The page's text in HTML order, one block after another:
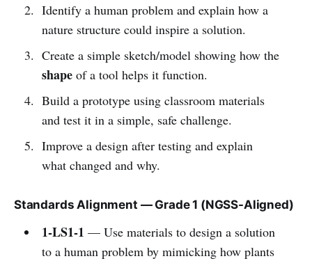
Identify a human problem and explain how a
nature structure could inspire a solution.
Create a simple sketch/model showing how the
shapeof a tool helps it function.
Build a prototype using classroom materials
and test it in a simple, safe challenge.
Improve a design after testing and explain
what changed and why.
Standards Alignment — Grade 1 (NGSS-Aligned)
1-LS1-1 — Use materials to design a solution
to a human problem by mimicking how plants